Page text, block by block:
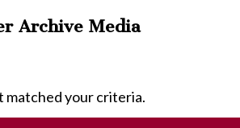
Archive Media
matched your criteria.